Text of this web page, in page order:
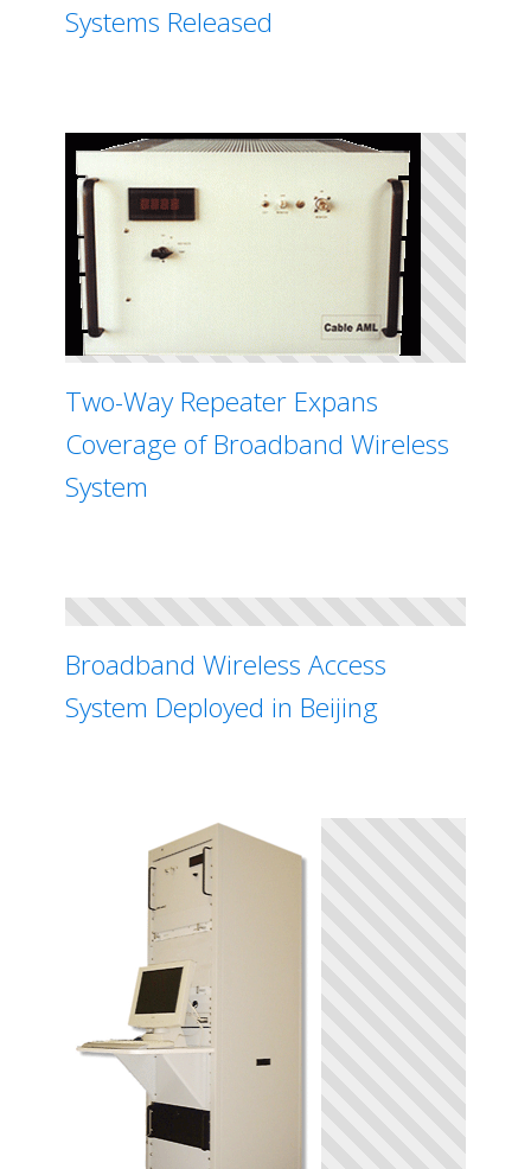
Systems Released
Two-Way Repeater Expans
Coverage of Broadband Wireless
System
Broadband Wireless Access
System Deployed in Beijing